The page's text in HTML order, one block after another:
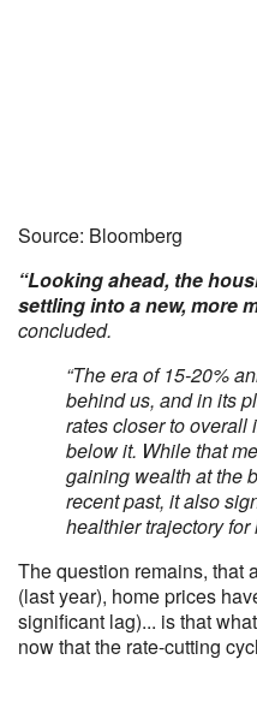
Source: Bloomberg
“Looking ahead, the
settling into a new, more
concluded.
“The era of 15-20%
behind us, and in its
rates closer to overall
below it. While that
gaining wealth at the
recent past, it also
healthier trajectory
The question remains, that
(last year), home prices
significant lag)... is that
now that the rate-cutting